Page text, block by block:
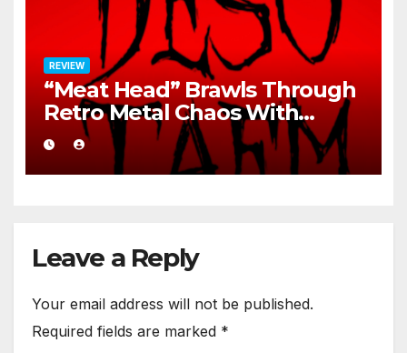
REVIEW
“Meat Head” Brawls Through
Retro Metal Chaos With
Brutal Precision
Leave a Reply
Your email address will not be published.
Required fields are marked *